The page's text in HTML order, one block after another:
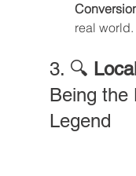
real world.
3. 🔍
Being the
Legend